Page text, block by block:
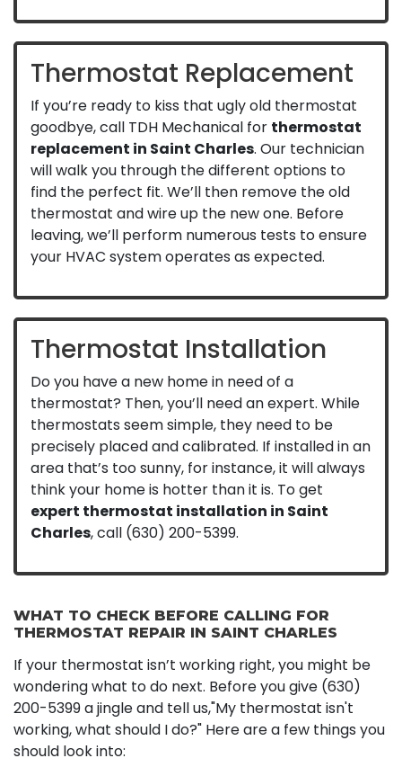
Thermostat Replacement
If you’re ready to kiss that ugly old thermostat
goodbye, call TDH Mechanical for thermostat
replacement in Saint Charles. Our technician
will walk you through the different options to
find the perfect fit. We’ll then remove the old
thermostat and wire up the new one. Before
leaving, we’ll perform numerous tests to ensure
your HVAC system operates as expected.
Thermostat Installation
Do you have a new home in need of a
thermostat? Then, you’ll need an expert. While
thermostats seem simple, they need to be
precisely placed and calibrated. If installed in an
area that’s too sunny, for instance, it will always
think your home is hotter than it is. To get
expert thermostat installation in Saint
Charles, call (630) 200-5399.
WHAT TO CHECK BEFORE CALLING FOR
THERMOSTAT REPAIR IN SAINT CHARLES
If your thermostat isn’t working right, you might be
wondering what to do next. Before you give (630)
200-5399a jingle and tell us,"My thermostat isn't
working, what should I do?" Here are a few things you
should look into: